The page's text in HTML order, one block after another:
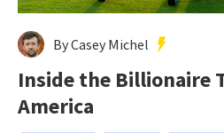
By Casey Michel
Inside the Billionaire
America